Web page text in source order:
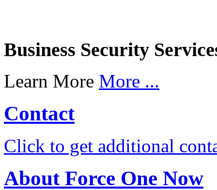
Business Security
Learn More More ...
Contact
Click to get additional
About Force One Now